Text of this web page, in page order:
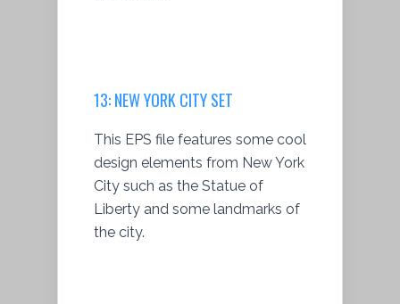
13: NEW YORK CITY SET
This EPS file features some cool
design elements from New York
City such as the Statue of
Liberty and some landmarks of
the city.